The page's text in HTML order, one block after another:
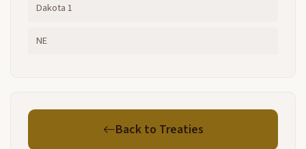
Dakota 1
NE
Back to Treaties